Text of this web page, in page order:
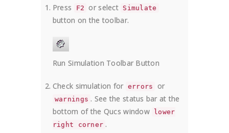
Press F2 or select Simulate
button on the toolbar.
Run Simulation Toolbar Button
Check simulation for errors or
warnings . See the status bar at the
bottom of the Qucs window lower
right corner .